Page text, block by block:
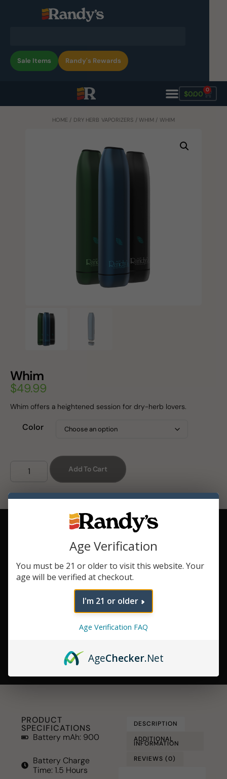
Sale Items Randy's Rewards
$0.00 0
HOME / DRY HERB VAPORIZERS / WHIM / WHIM
Whim
$49.99
Whim offers a heightened session for dry-herb lovers.
Color
Add To Cart
Convection
Enjoy a better
session with dry
herb.
Battery
sessions going
Feel the
DESCRIPTION
ADDITIONAL
INFORMATION
REVIEWS (0)
PRODUCT
SPECIFICATIONS
Battery mAh: 900
Battery Charge
Time: 1.5 Hours
Age Verification
You must be 21 or older to visit this website. Your
age will be verified at checkout.
I'm 21 or older
Age Verification FAQ
AgeChecker.Net